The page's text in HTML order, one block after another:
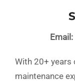
Email:
With 20+ years
maintenance